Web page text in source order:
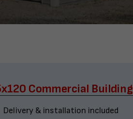
Commercial Building
Delivery & installation included